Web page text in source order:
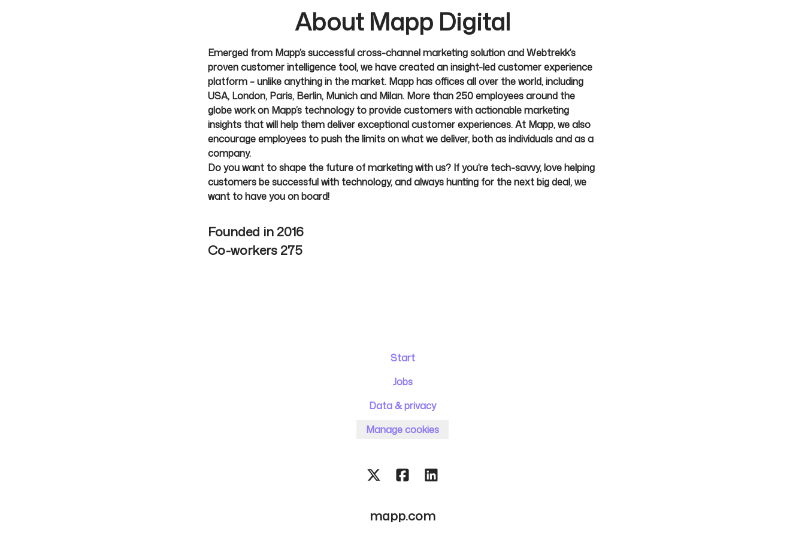
About Mapp Digital
Emerged from Mapp’s successful cross-channel marketing solution and Webtrekk’s
proven customer intelligence tool, we have created an insight-led customer experience
platform – unlike anything in the market. Mapp has offices all over the world, including
USA, London, Paris, Berlin, Munich and Milan. More than 250 employees around the
globe work on Mapp’s technology to provide customers with actionable marketing
insights that will help them deliver exceptional customer experiences. At Mapp, we also
encourage employees to push the limits on what we deliver, both as individuals and as a
company.
Do you want to shape the future of marketing with us? If you’re tech-savvy, love helping
customers be successful with technology, and always hunting for the next big deal, we
want to have you on board!
Founded in 2016
Co-workers 275
Start
Jobs
Data & privacy
Manage cookies
mapp.com